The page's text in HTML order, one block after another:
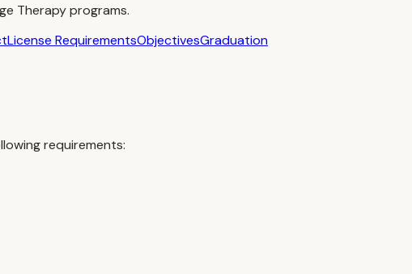
Therapy programs.
License RequirementsObjectivesGraduation
requirements: